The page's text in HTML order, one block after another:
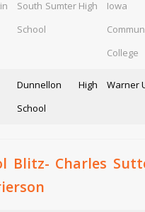
South Sumter High
School
Iowa
College
Dunnellon High
School
Warner
Blitz- Charles